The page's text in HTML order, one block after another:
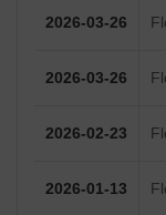
2026-03-26
2026-03-26
2026-02-23
2026-01-13